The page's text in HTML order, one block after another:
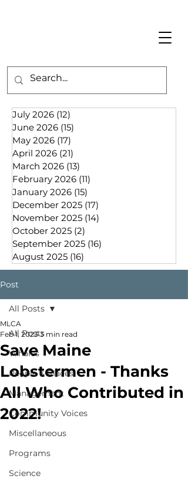
July 2026 (12)
June 2026 (15)
May 2026 (17)
April 2026 (21)
March 2026 (13)
February 2026 (11)
January 2026 (15)
December 2025 (17)
November 2025 (14)
October 2025 (2)
September 2025 (16)
August 2025 (16)
Post
All Posts
Whales
People & Places
Management
Community Voices
Miscellaneous
Programs
Science
All Posts
Save Maine
Lobstermen - Thanks
All Who Contributed in
2022!
MLCA
Feb 1, 2023 3 min read